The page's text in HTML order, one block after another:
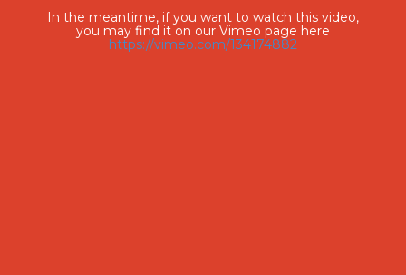
In the meantime, if you want to watch this video,
you may find it on our Vimeo page here
https://vimeo.com/134174882